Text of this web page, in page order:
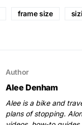
frame size
Author
Alee Denham
Alee is a bike and
plans of stopping.